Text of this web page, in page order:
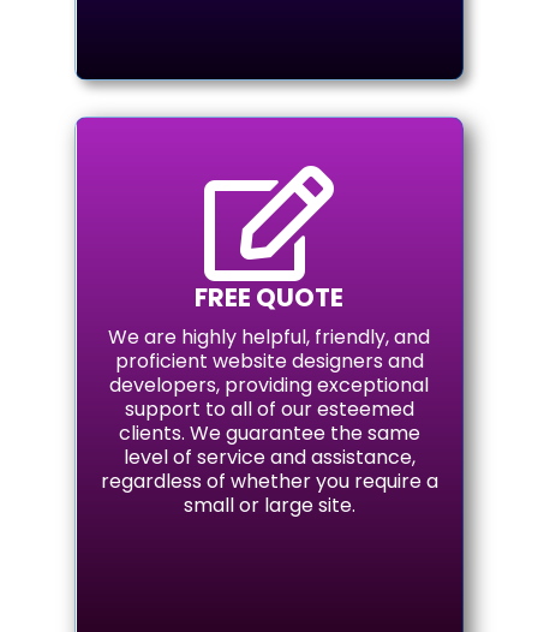

FREE QUOTE
We are highly helpful, friendly, and
proficient website designers and
developers, providing exceptional
support to all of our esteemed
clients. We guarantee the same
level of service and assistance,
regardless of whether you require a
small or large site.